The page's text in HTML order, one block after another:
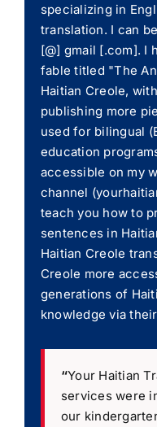
specializing in
translation. I can
[@] gmail [.com]. I
fable titled "The
Haitian Creole,
publishing more
used for bilingual
education
accessible on my
channel
teach you how to
sentences in
Haitian Creole
Creole more
generations of
knowledge via
“Your Haitian
services were
our